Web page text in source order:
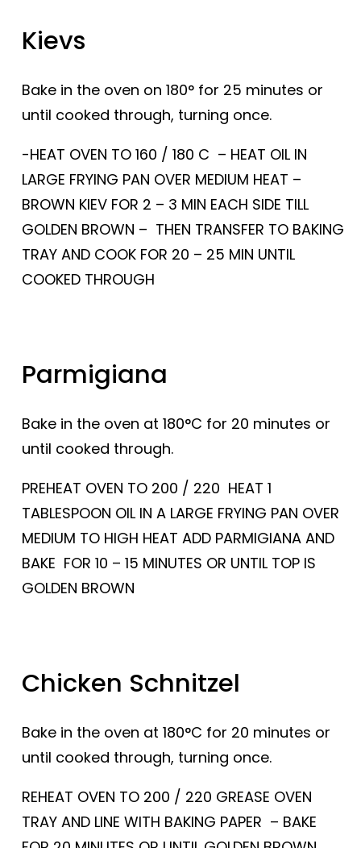
Kievs
Bake in the oven on 180° for 25 minutes or
until cooked through, turning once.
-HEAT OVEN TO 160 / 180 C – HEAT OIL IN
LARGE FRYING PAN OVER MEDIUM HEAT –
BROWN KIEV FOR 2 – 3 MIN EACH SIDE TILL
GOLDEN BROWN – THEN TRANSFER TO BAKING
TRAY AND COOK FOR 20 – 25 MIN UNTIL
COOKED THROUGH
Parmigiana
Bake in the oven at 180°C for 20 minutes or
until cooked through.
PREHEAT OVEN TO 200 / 220 HEAT 1
TABLESPOON OIL IN A LARGE FRYING PAN OVER
MEDIUM TO HIGH HEAT ADD PARMIGIANA AND
BAKE FOR 10 – 15 MINUTES OR UNTIL TOP IS
GOLDEN BROWN
Chicken Schnitzel
Bake in the oven at 180°C for 20 minutes or
until cooked through, turning once.
REHEAT OVEN TO 200 / 220 GREASE OVEN
TRAY AND LINE WITH BAKING PAPER – BAKE